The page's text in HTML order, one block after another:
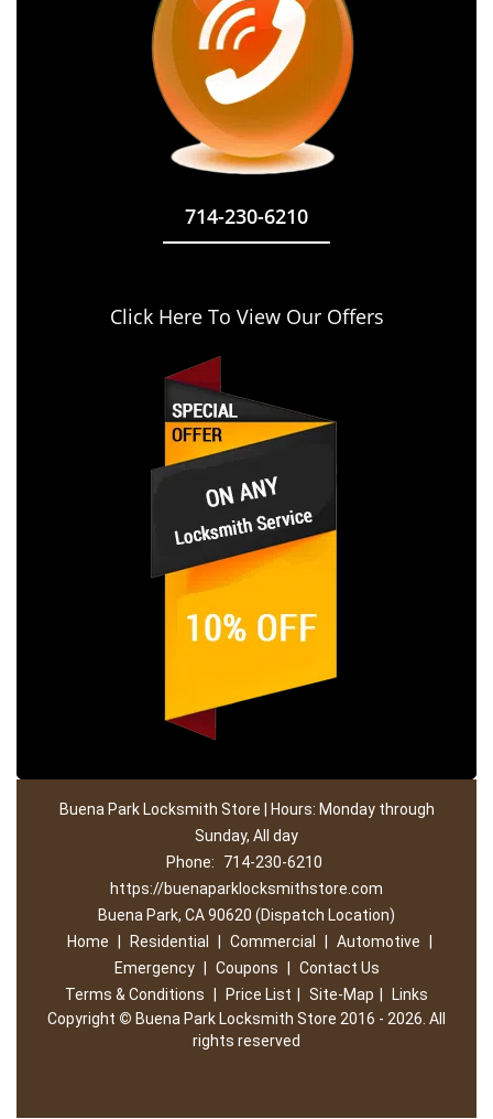
714-230-6210
Click Here To View Our Offers
Buena Park Locksmith Store | Hours: Monday through
Sunday, All day
Phone:
714-230-6210
https://buenaparklocksmithstore.com
Buena Park, CA 90620 (Dispatch Location)
Home
Residential Commercial Automotive
Emergency
Coupons
Contact Us
Terms & Conditions
Price List Site-Map
Links
Copyright © Buena Park Locksmith Store 2016 - 2026. All
rights reserved